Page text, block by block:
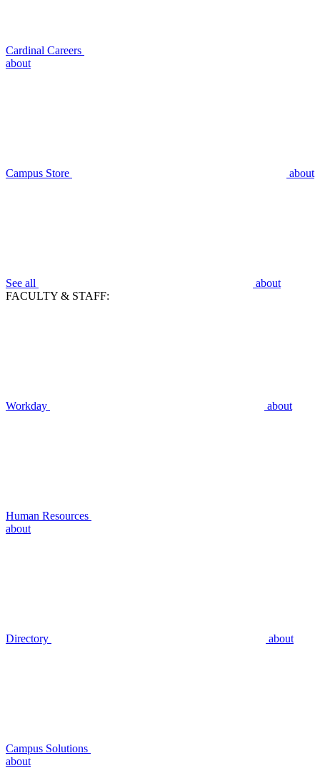
Cardinal Careers
about
Campus Store about
See all
about
FACULTY & STAFF:
Workday about
Human Resources
about
Directory about
Campus Solutions
about